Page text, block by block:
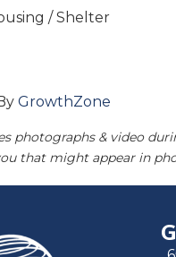
/ Shelter
GrowthZone
photographs & video
that might appear in